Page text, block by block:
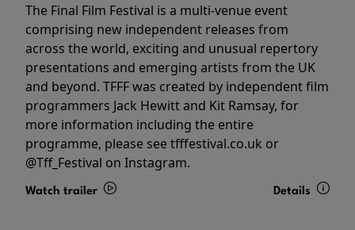
The Final Film Festival is a multi-venue event
comprising new independent releases from
across the world, exciting and unusual repertory
presentations and emerging artists from the UK
and beyond. TFFF was created by independent film
programmers Jack Hewitt and Kit Ramsay, for
more information including the entire
programme, please see tfffestival.co.uk or
@Tff_Festival on Instagram.
Watch trailer Details